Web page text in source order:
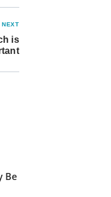
NEXT
is
Be